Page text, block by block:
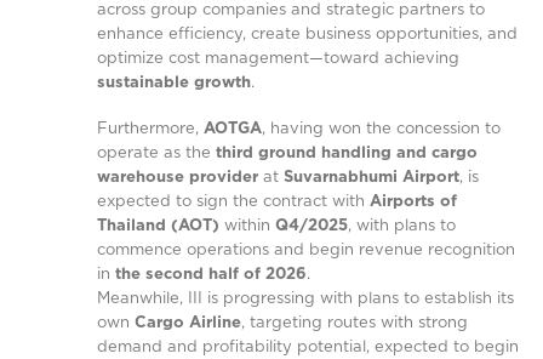
across group companies and strategic partners to
enhance efficiency, create business opportunities, and
optimize cost management—toward achieving
sustainable growth.
Furthermore, AOTGA, having won the concession to
operate as the third ground handling and cargo
warehouse provider at Suvarnabhumi Airport, is
expected to sign the contract with Airports of
Thailand (AOT) within Q4/2025, with plans to
commence operations and begin revenue recognition
in the second half of 2026.
Meanwhile, III is progressing with plans to establish its
own Cargo Airline, targeting routes with strong
demand and profitability potential, expected to begin